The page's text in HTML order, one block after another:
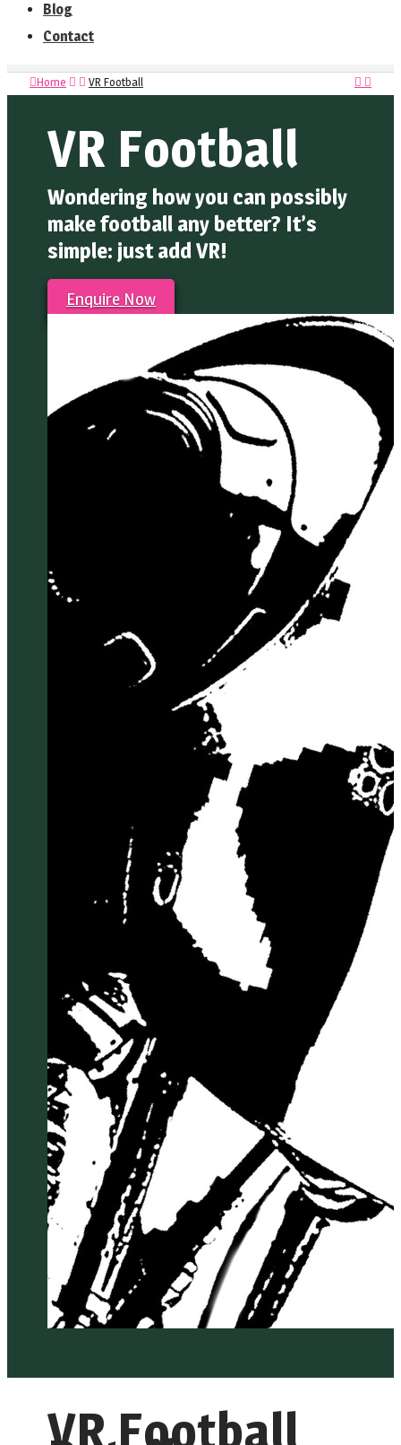
Blog
Contact
Home VR Football
VR Football
Wondering how you can possibly
make football any better? It’s
simple: just add VR!
Enquire Now
VR Football